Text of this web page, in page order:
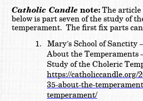
Catholic Candle note:The
below is part seven of the study of
temperament. The first fix parts
1.
Mary’s School of Sanctity
About the Temperaments
Study of the Choleric
https://catholiccandle.org/
35-about-the-
temperament/